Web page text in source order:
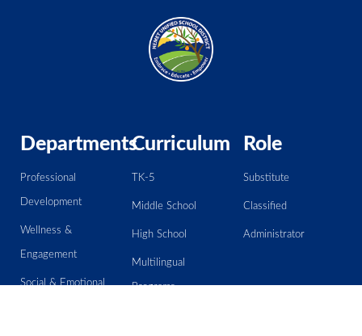
Departments
Professional
Development
Wellness &
Engagement
Social & Emotional
Curriculum
TK-5
Middle School
High School
Multilingual
Programs
Role
Substitute
Classified
Administrator